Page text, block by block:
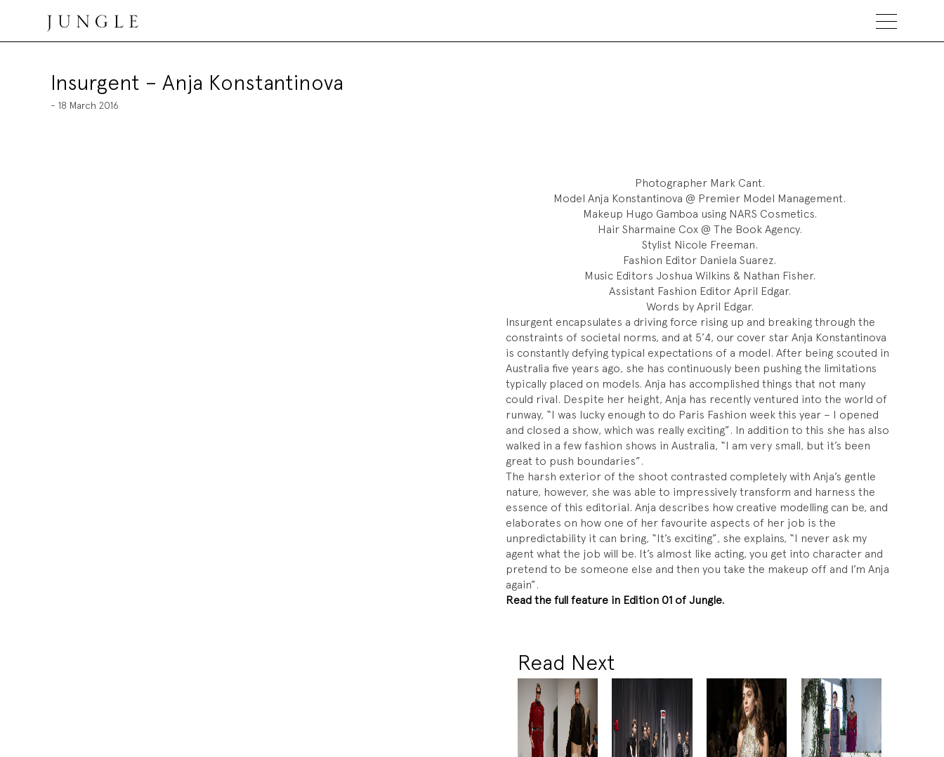
Jungle Magazine
Insurgent – Anja Konstantinova
- 18 March 2016
PhotographerMark Cant.
Model Anja Konstantinova @ Premier Model Management.
Makeup Hugo Gamboa using NARS Cosmetics.
HairSharmaine Cox @ The Book Agency.
StylistNicole Freeman.
Fashion Editor Daniela Suarez.
Music Editors Joshua Wilkins & Nathan Fisher.
Assistant Fashion EditorApril Edgar.
Words by April Edgar.
Insurgent encapsulates a driving force rising up and breaking through the
constraints of societal norms, and at 5’4, our cover star Anja Konstantinova
is constantly defying typical expectations of a model. After being scouted in
Australia five years ago, she has continuously been pushing the limitations
typically placed on models. Anja has accomplished things that not many
could rival. Despite her height, Anja has recently ventured into the world of
runway, “I was lucky enough to do Paris Fashion week this year – I opened
and closed a show, which was really exciting”. In addition to this she has also
walked in a few fashion shows in Australia, “I am very small, but it’s been
great to push boundaries”.
The harsh exterior of the shoot contrasted completely with Anja’s gentle
nature, however, she was able to impressively transform and harness the
essence of this editorial. Anja describes how creative modelling can be, and
elaborates on how one of her favourite aspects of her job is the
unpredictability it can bring, “It’s exciting”, she explains, “I never ask my
agent what the job will be. It’s almost like acting, you get into character and
pretend to be someone else and then you take the makeup off and I’m Anja
again”.
Read the full feature in Edition 01 of Jungle.
Read Next